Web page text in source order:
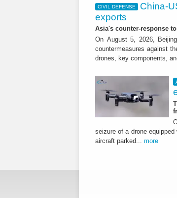
CIVIL DEFENSE
China-
exports
Asia's counter-response
On August 5, 2026,
countermeasures against
drones, key components,
seizure of a drone
aircraft parked... more